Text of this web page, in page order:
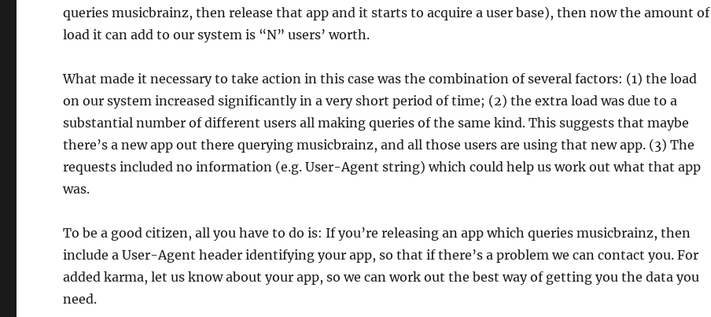
queries musicbrainz, then release that app and it starts to acquire a user base), then now the amount of
load it can add to our system is “N” users’ worth.
What made it necessary to take action in this case was the combination of several factors: (1) the load
on our system increased significantly in a very short period of time; (2) the extra load was due to a
substantial number of different users all making queries of the same kind. This suggests that maybe
there’s a new app out there querying musicbrainz, and all those users are using that new app. (3) The
requests included no information (e.g. User-Agent string) which could help us work out what that app
was.
To be a good citizen, all you have to do is: If you’re releasing an app which queries musicbrainz, then
include a User-Agent header identifying your app, so that if there’s a problem we can contact you. For
added karma, let us know about your app, so we can work out the best way of getting you the data you
need.